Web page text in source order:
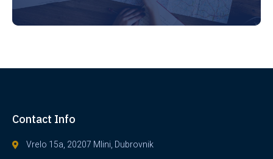
Contact Info
Vrelo 15a, 20207 Mlini, Dubrovnik